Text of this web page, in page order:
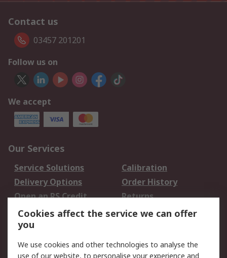
Contact us
03457 201201
Follow us on
We accept
Our Services
Service Solutions
Calibration
Delivery Options
Order History
Open an RS Credit
Account
Returns
Scheduled Orders
Legal
Cookies affect the service we can offer
you
We use cookies and other technologies to analyse the
use of our website, to personalise your experience and